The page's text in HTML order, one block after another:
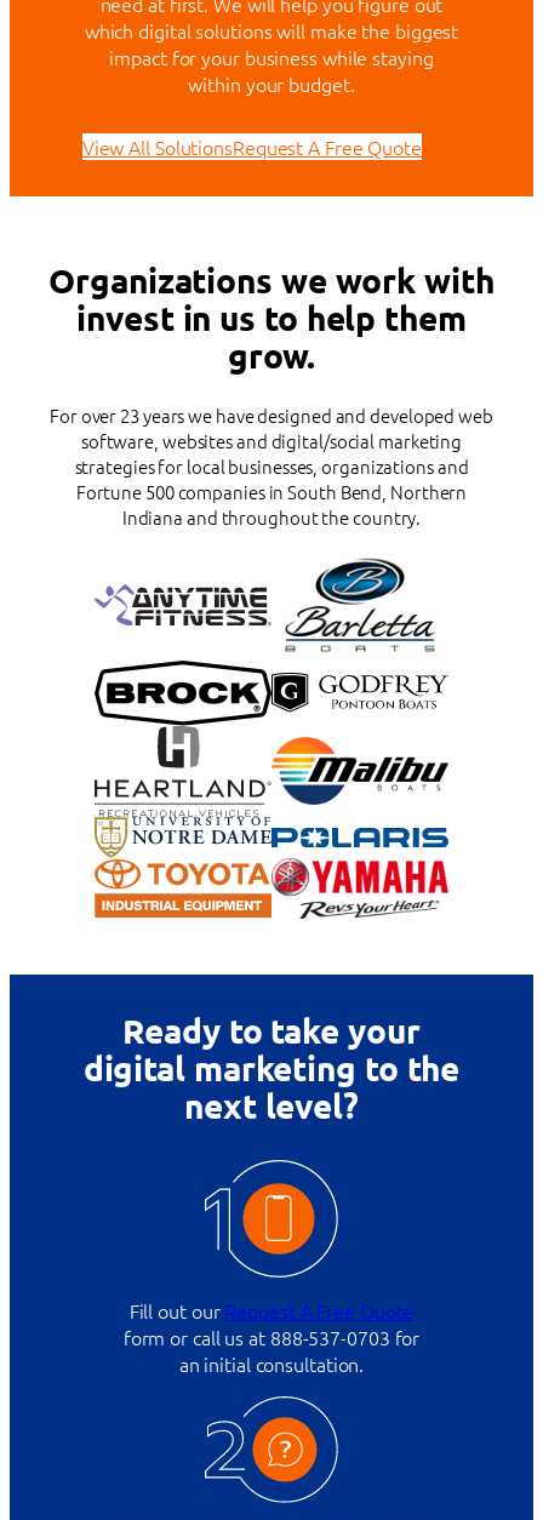
which digital solutions will make the biggest
impact for your business while staying
within your budget.
View All SolutionsRequest A Free Quote
Organizations we work with
invest in us to help them
grow.
For over 23 years we have designed and developed web
software, websites and digital/social marketing
strategies for local businesses, organizations and
Fortune 500 companies in South Bend, Northern
Indiana and throughout the country.
Ready to take your
digital marketing to the
next level?
Fill out ourRequest A Free Quote
form or call us at 888-537-0703 for
an initial consultation.